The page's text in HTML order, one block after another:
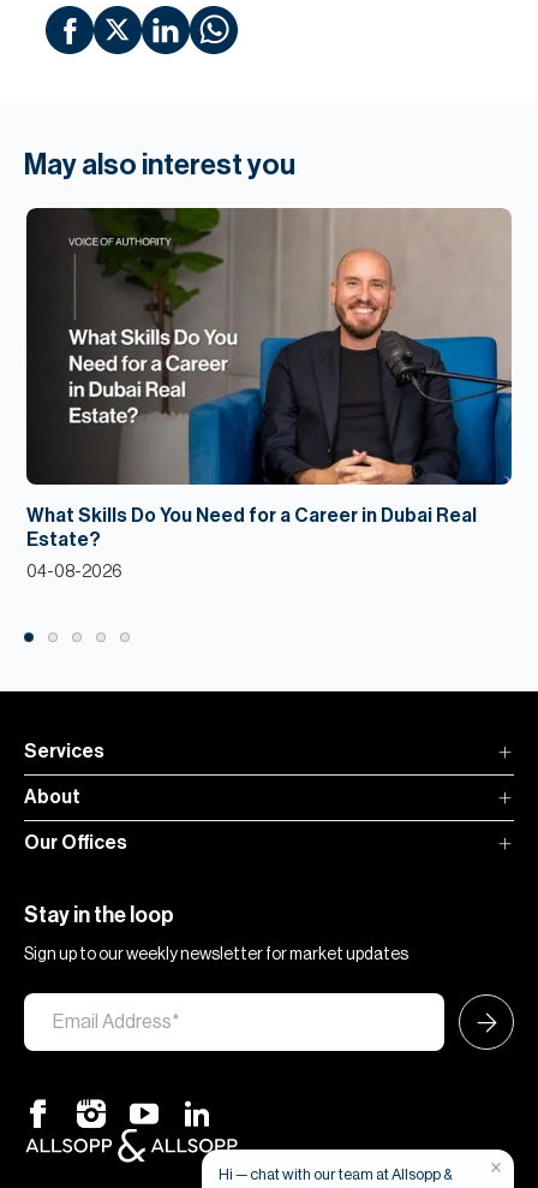
May also interest you
What Skills Do You Need for a Career in Dubai Real
Estate?
04-08-2026
Services
About
Our Offices
Stay in the loop
Sign up to our weekly newsletter for market updates
×
Hi — chat with our team at Allsopp &